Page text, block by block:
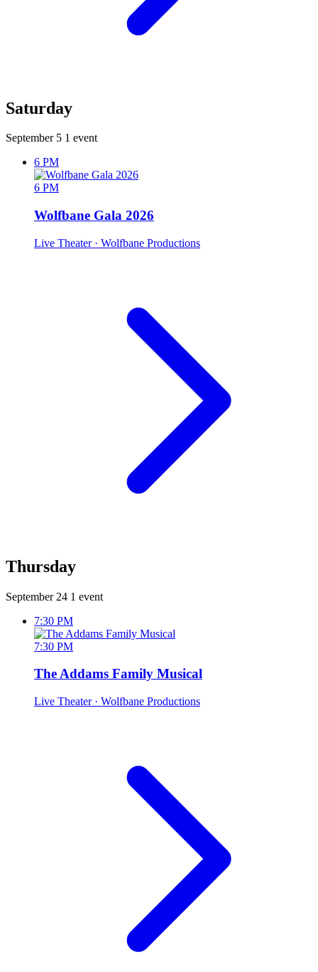
Saturday
September 5 1 event
6 PM
6 PM
Wolfbane Gala 2026
Live Theater · Wolfbane Productions
Thursday
September 24 1 event
7:30 PM
7:30 PM
The Addams Family Musical
Live Theater · Wolfbane Productions